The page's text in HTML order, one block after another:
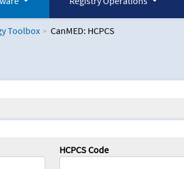
Toolbox CanMED: HCPCS
HCPCS Code